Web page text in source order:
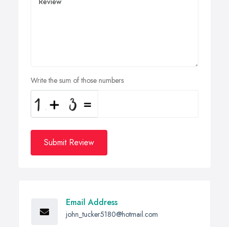
Write the sum of those numbers
Submit Review
Email Address
john_tucker5180@hotmail.com